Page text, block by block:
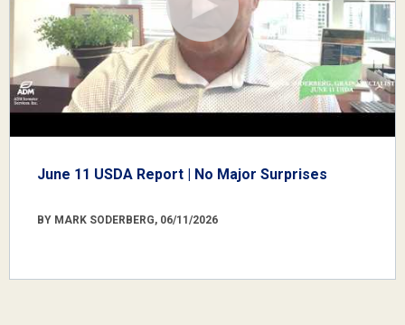
June 11 USDA Report | No Major Surprises
BY MARK SODERBERG, 06/11/2026